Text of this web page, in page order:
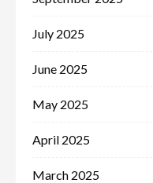
July 2025
June 2025
May 2025
April 2025
March 2025